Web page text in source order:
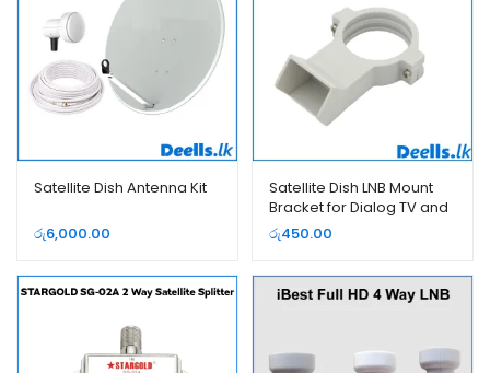
Satellite Dish Antenna Kit
රු6,000.00
Satellite Dish LNB Mount
Bracket for Dialog TV and
Freesat
රු450.00